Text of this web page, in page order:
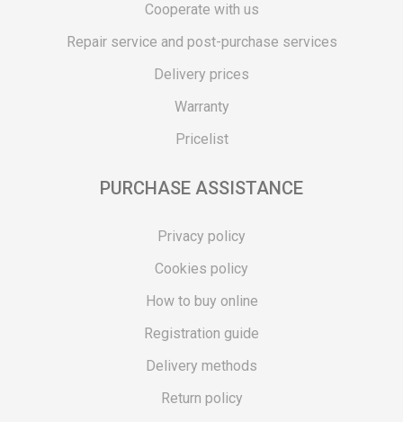
Cooperate with us
Repair service and post-purchase services
Delivery prices
Warranty
Pricelist
PURCHASE ASSISTANCE
Privacy policy
Cookies policy
How to buy online
Registration guide
Delivery methods
Return policy